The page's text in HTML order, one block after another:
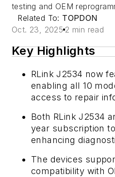
testing and OEM
Related To: TOPDON
Oct. 23, 2025 2 min read
Key Highlights
RLink J2534 now
enabling all 10
access to repair
Both RLink J2534
year subscription
enhancing
The devices
compatibility with